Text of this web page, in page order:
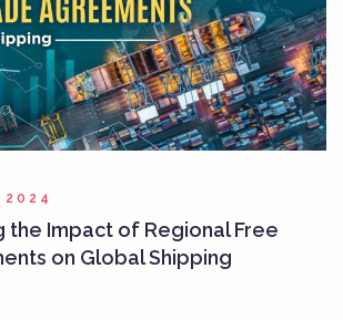
2024
the Impact of Regional Free
on Global Shipping